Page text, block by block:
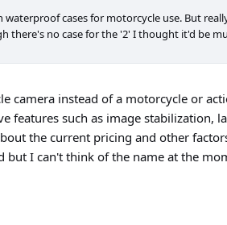
cases for motorcycle use. But
there's no case for the '2' I thought it'd be
camera instead of a motorcycle or
such as image stabilization,
the current pricing and other
but I can't think of the name at the